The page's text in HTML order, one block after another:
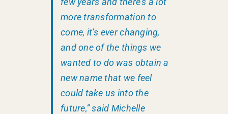
more transformation to
come, it’s ever changing,
and one of the things we
wanted to do was obtain a
new name that we feel
could take us into the
future,” said Michelle